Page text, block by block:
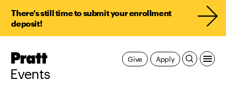
There’s still time to submit your enrollment
deposit!
Pratt,
Events
Apply
Give